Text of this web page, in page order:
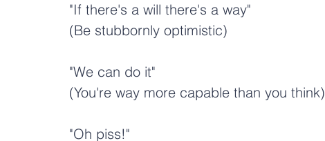
"If there's a will there's a way"
(Be stubbornly optimistic)
"We can do it"
(You're way more capable than you think)
"Oh piss!"